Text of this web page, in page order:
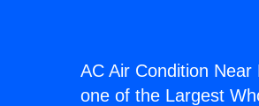
AC Air Condition Near
one of the Largest